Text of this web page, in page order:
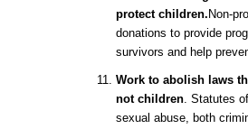
protect children. Non-
donations to provide
survivors and help
Work to abolish laws
not children. Statutes
sexual abuse, both